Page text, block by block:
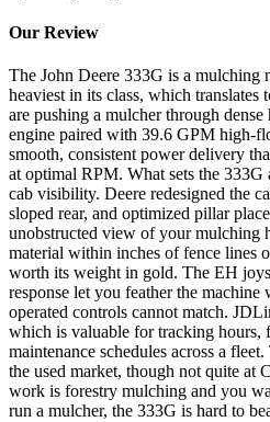
Our Review
The John Deere 333G is a mulching
heaviest in its class, which
are pushing a mulcher through
engine paired with 39.6 GPM high-
smooth, consistent power delivery
at optimal RPM. What sets the
cab visibility. Deere redesigned the
sloped rear, and optimized pillar
unobstructed view of your mulching
material within inches of fence lines
worth its weight in gold. The EH
response let you feather the
operated controls cannot match.
which is valuable for tracking hours,
maintenance schedules across a
the used market, though not quite at
work is forestry mulching and you
run a mulcher, the 333G is hard to